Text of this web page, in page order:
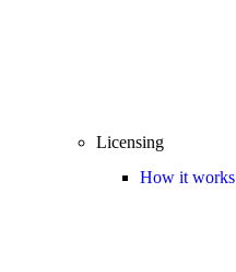
Licensing
How it works